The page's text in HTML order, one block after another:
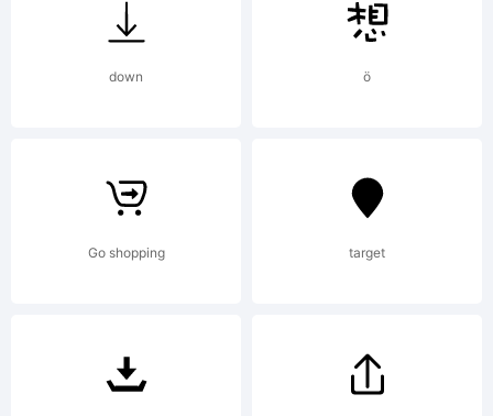
High-
Logic.com
License:
down ö
Go shopping target